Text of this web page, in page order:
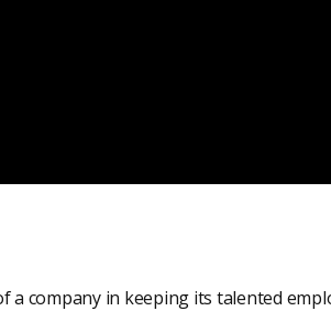
a company in keeping its talented